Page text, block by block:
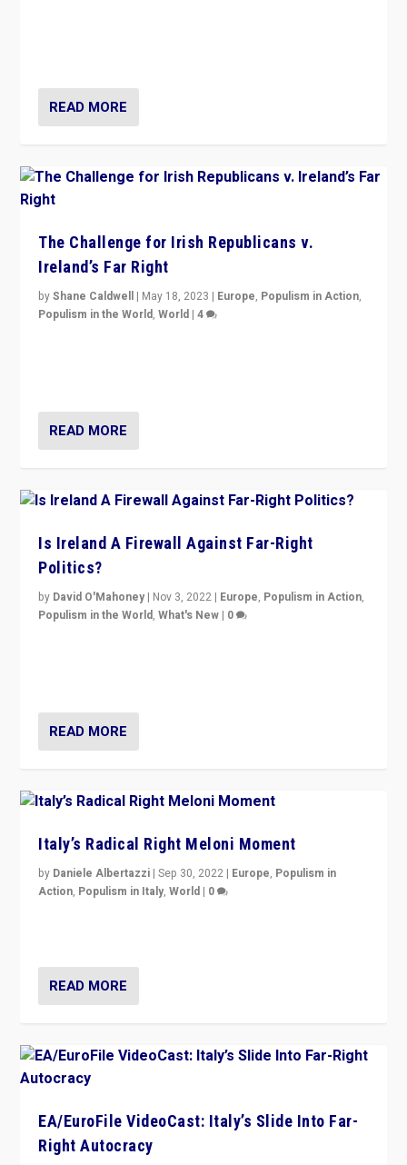
READ MORE
The Challenge for Irish Republicans v.
Ireland’s Far Right
byShane Caldwell | May 18, 2023 | Europe, Populism in Action,
Populism in the World,World |4
READ MORE
Is Ireland A Firewall Against Far-Right
Politics?
by David O'Mahoney | Nov 3, 2022 | Europe, Populism in Action,
Populism in the World,What's New | 0
READ MORE
Italy’s Radical Right Meloni Moment
by Daniele Albertazzi |Sep 30, 2022 | Europe, Populism in
Action, Populism in Italy,World | 0
READ MORE
EA/EuroFile VideoCast: Italy’s Slide Into Far-
Right Autocracy